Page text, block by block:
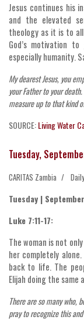
Jesus continues his
and the elevated
theology as it is to
God’s motivation
especially humanity.
My dearest Jesus, you
your Father to your
measure up to that kind
SOURCE:Living Water
Tuesday,
CARITAS Zambia
Tuesday |
Luke 7:11-17:
The woman is not
her completely
back to life. The
Elijah doing the same
There are so many who,
pray to recognize this